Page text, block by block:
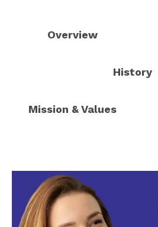
Overview
History
Mission & Values